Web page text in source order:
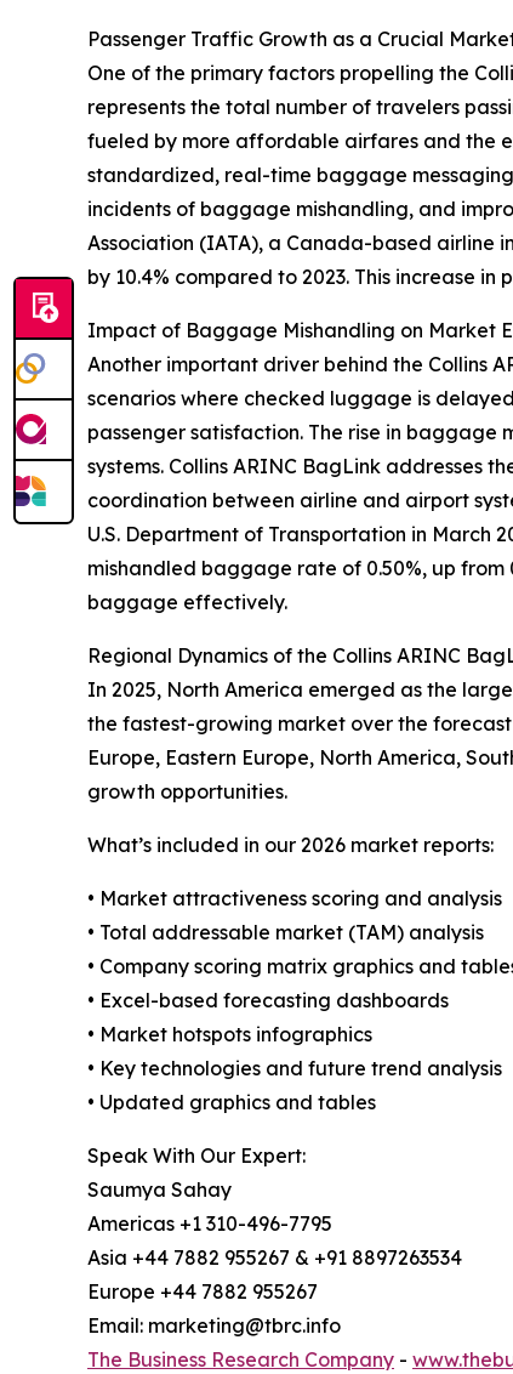
Passenger Traffic Growth as a Crucial
One of the primary factors propelling the
represents the total number of travelers
fueled by more affordable airfares and the
standardized, real-time baggage
incidents of baggage mishandling, and
Association (IATA), a Canada-based airline
by 10.4% compared to 2023. This increase
Impact of Baggage Mishandling on Market
Another important driver behind the Collins
scenarios where checked luggage is
passenger satisfaction. The rise in
systems. Collins ARINC BagLink addresses
coordination between airline and airport
U.S. Department of Transportation in March
mishandled baggage rate of 0.50%, up from
baggage effectively.
Regional Dynamics of the Collins ARINC
In 2025, North America emerged as the
the fastest-growing market over the forecast
Europe, Eastern Europe, North America,
growth opportunities.
What’s included in our 2026 market reports:
• Market attractiveness scoring and analysis
• Total addressable market (TAM) analysis
• Company scoring matrix graphics and
• Excel-based forecasting dashboards
• Market hotspots infographics
• Key technologies and future trend analysis
• Updated graphics and tables
Speak With Our Expert:
Saumya Sahay
Americas +1 310-496-7795
Asia +44 7882 955267 & +91 8897263534
Europe +44 7882 955267
Email: marketing@tbrc.info
The Business Research Company -